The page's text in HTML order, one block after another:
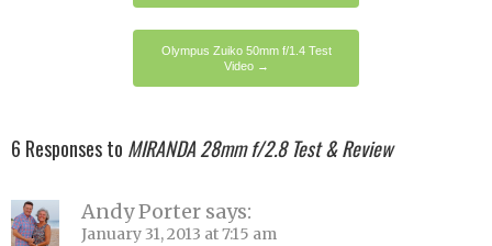
Olympus Zuiko 50mm f/1.4 Test
Video →
6 Responses to MIRANDA 28mm f/2.8 Test & Review
Andy Porter says:
January 31, 2013 at 7:15 am